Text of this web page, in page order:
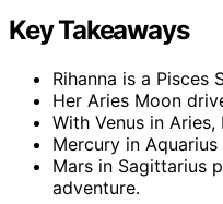
Key Takeaways
Rihanna is a
Her Aries Moon
With Venus in
Mercury in
Mars in Sagittarius
adventure.